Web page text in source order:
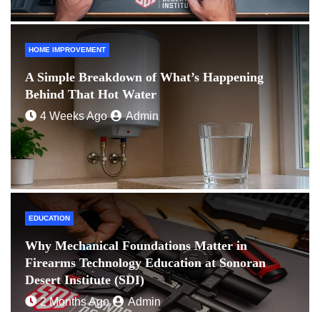
HOME IMPROVEMENT
A Simple Breakdown of What’s Happening
Behind That Hot Water
4 Weeks Ago Admin
EDUCATION
Why Mechanical Foundations Matter in
Firearms Technology Education at Sonoran
Desert Institute (SDI)
2 Months Ago Admin